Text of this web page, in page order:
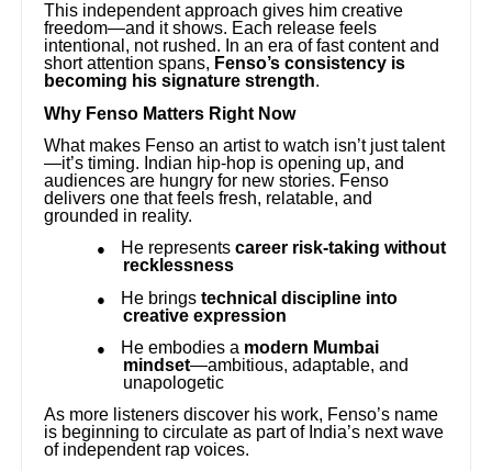
This independent approach gives him creative
freedom—and it shows. Each release feels
intentional, not rushed. In an era of fast content and
short attention spans, Fenso’s consistency is
becoming his signature strength.
Why Fenso Matters Right Now
What makes Fenso an artist to watch isn’t just talent
—it’s timing. Indian hip-hop is opening up, and
audiences are hungry for new stories. Fenso
delivers one that feels fresh, relatable, and
grounded in reality.
● He representscareer risk-taking without
recklessness
● He bringstechnical discipline into
creative expression
● He embodies a modern Mumbai
mindset—ambitious, adaptable, and
unapologetic
As more listeners discover his work, Fenso’s name
is beginning to circulate as part of India’s next wave
of independent rap voices.